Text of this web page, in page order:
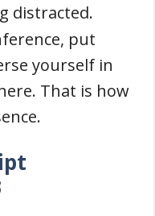
distracted.
put
yourself in
That is how